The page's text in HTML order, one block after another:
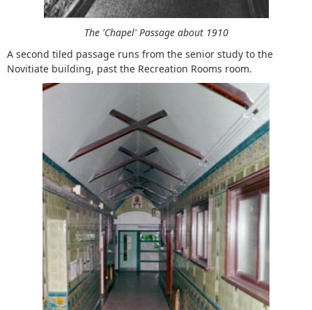
The 'Chapel' Passage about 1910
A second tiled passage runs from the senior study to the
Novitiate building, past the Recreation Rooms room.